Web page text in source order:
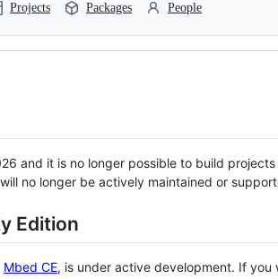
Projects Packages People
and it is no longer possible to build
no longer be actively maintained or
Edition
Mbed CE, is under active development. If